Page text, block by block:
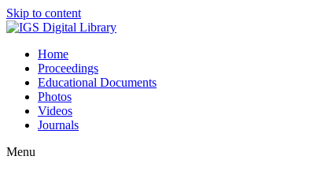
Skip to content
Home
Proceedings
Educational Documents
Photos
Videos
Journals
Menu